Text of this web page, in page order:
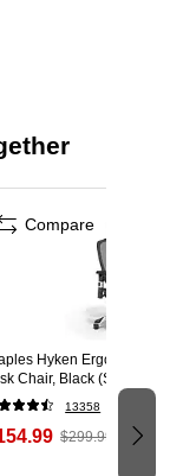
erasures
box printed on
Hyken Ergonomic
Chair, Black (ST63137)
13358
$299.99
Compare